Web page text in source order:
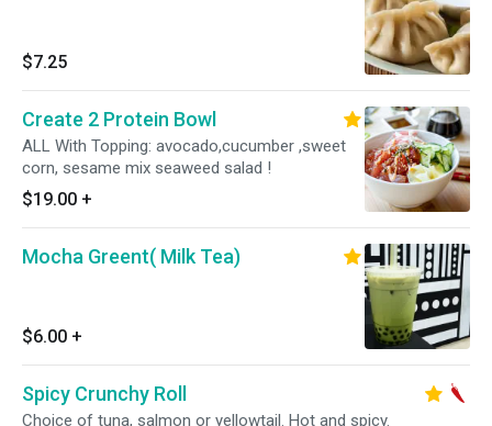
$7.25
Create 2 Protein Bowl
ALL With Topping: avocado,cucumber ,sweet
corn, sesame mix seaweed salad !
$19.00 +
Mocha Greent( Milk Tea)
$6.00 +
Spicy Crunchy Roll
Choice of tuna, salmon or yellowtail. Hot and spicy.